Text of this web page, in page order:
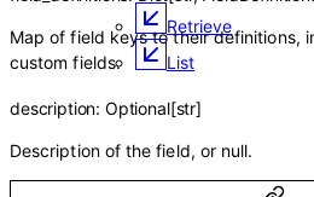
Retrieve
List
Map of field keys to their definitions,
custom fields.
description: Optional[str]
Description of the field, or null.